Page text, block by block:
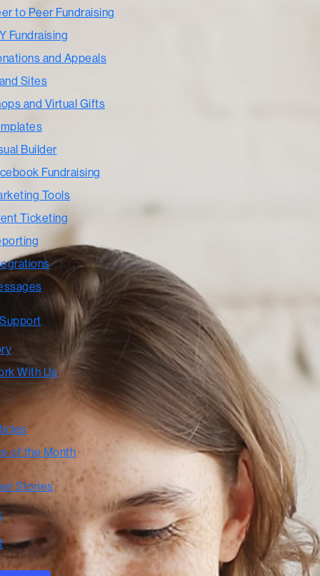
to Peer Fundraising
Fundraising
and Appeals
Sites
and Virtual Gifts
Builder
Fundraising
Tools
Ticketing
With Us
of the Month
Stories